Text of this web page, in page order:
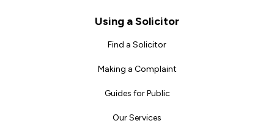
Using a Solicitor
Find a Solicitor
Making a Complaint
Guides for Public
Our Services